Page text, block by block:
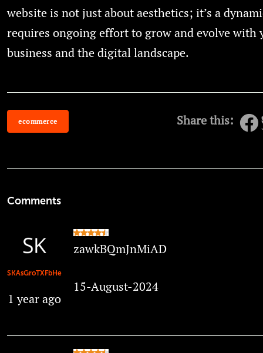
website is not just about aesthetics; it’s a
requires ongoing effort to grow and evolve with
business and the digital landscape.
ecommerce Share this:
Comments
SKAsGroTXFbHe
1 year ago
zawkBQmJnMiAD
15-August-2024